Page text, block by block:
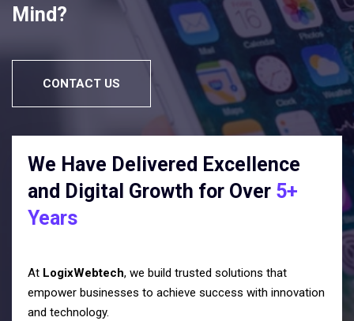
Mind?
CONTACT US
We Have Delivered Excellence
and Digital Growth for Over 5+
Years
At LogixWebtech, we build trusted solutions that
empower businesses to achieve success with innovation
and technology.